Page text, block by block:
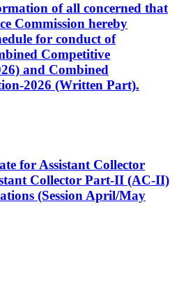
of all concerned that
Commission hereby
for conduct of
Competitive
and Combined
2026 (Written Part).
for Assistant Collector
Collector Part-II (AC-II)
(Session April/May